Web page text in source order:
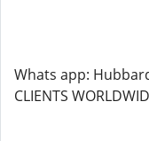
Whats app: Hubbard
CLIENTS